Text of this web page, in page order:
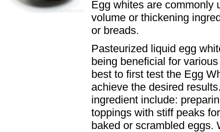
Egg whites are commonly
volume or thickening
or breads.
Pasteurized liquid egg
being beneficial for
best to first test the Egg
achieve the desired
ingredient include:
toppings with stiff peaks
baked or scrambled eggs.